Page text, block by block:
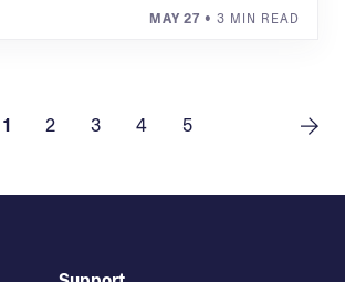
MAY 27 • 3 MIN READ
1 2 3 4 5